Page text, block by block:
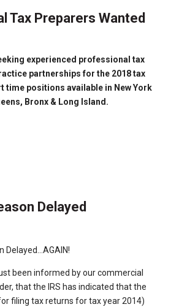
Tax Preparers Wanted
experienced professional tax
partnerships for the 2018 tax
time positions available in New York
Bronx & Long Island.
Delayed
Delayed…AGAIN!
been informed by our commercial
that the IRS has indicated that the
filing tax returns for tax year 2014)